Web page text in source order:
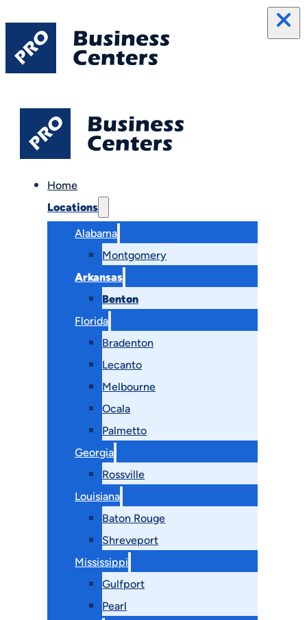
Home
Locations
Alabama
Montgomery
Arkansas
Benton
Florida
Bradenton
Lecanto
Melbourne
Ocala
Palmetto
Georgia
Rossville
Louisiana
Baton Rouge
Shreveport
Mississippi
Gulfport
Pearl